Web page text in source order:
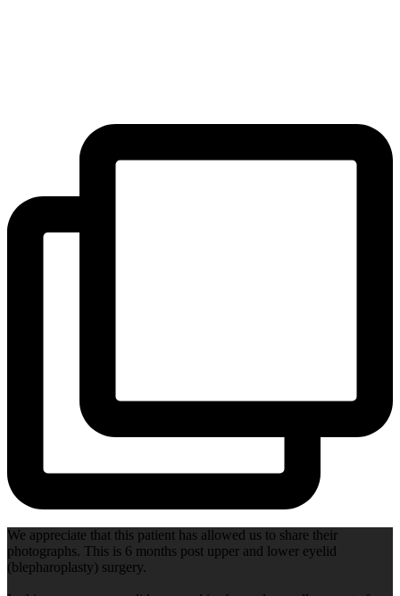
We appreciate that this patient has allowed us to share their
photographs. This is 6 months post upper and lower eyelid
(blepharoplasty) surgery.